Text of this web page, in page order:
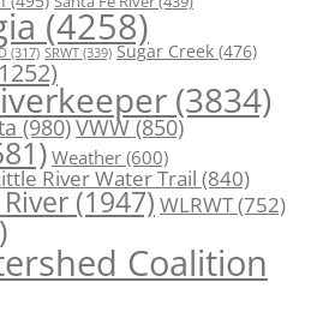
(4258)
(317) SRWT (339) Sugar Creek (476)
(3834)
(980)VWW(850)
Weather (600)
River Water Trail (840)
(1947) WLRWT(752)
Coalition